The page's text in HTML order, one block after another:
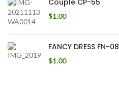
Couple CP-55
$1.00
FANCY DRESS FN-08
$1.00